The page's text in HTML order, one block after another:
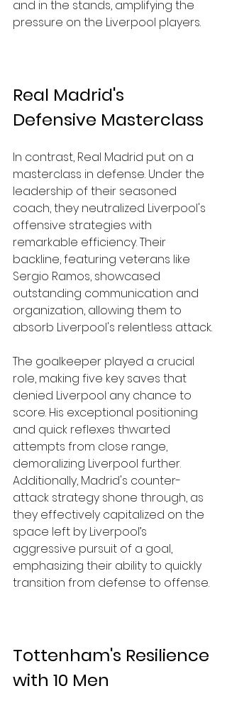
and in the stands, amplifying the
pressure on the Liverpool players.
Real Madrid's
Defensive Masterclass
In contrast, Real Madrid put on a
masterclass in defense. Under the
leadership of their seasoned
coach, they neutralized Liverpool's
offensive strategies with
remarkable efficiency. Their
backline, featuring veterans like
Sergio Ramos, showcased
outstanding communication and
organization, allowing them to
absorb Liverpool's relentless attack.
The goalkeeper played a crucial
role, making five key saves that
denied Liverpool any chance to
score. His exceptional positioning
and quick reflexes thwarted
attempts from close range,
demoralizing Liverpool further.
Additionally, Madrid's counter-
attack strategy shone through, as
they effectively capitalized on the
space left by Liverpool’s
aggressive pursuit of a goal,
emphasizing their ability to quickly
transition from defense to offense.
Tottenham's Resilience
with 10 Men